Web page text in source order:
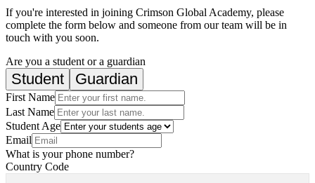
If you're interested in joining Crimson Global Academy, please
complete the form below and someone from our team will be in
touch with you soon.
Are you a student or a guardian
Student Guardian
First Name
Last Name
Student Age
Email
What is your phone number?
Country Code